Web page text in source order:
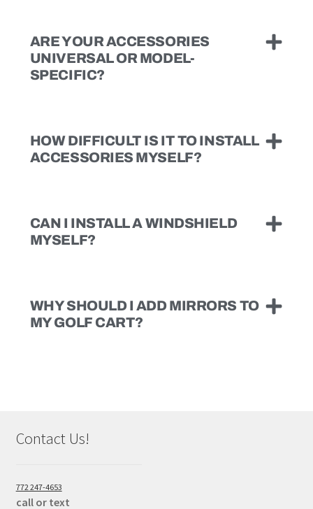
ARE YOUR ACCESSORIES
UNIVERSAL OR MODEL-
SPECIFIC?
HOW DIFFICULT IS IT TO INSTALL
ACCESSORIES MYSELF?
CAN I INSTALL A WINDSHIELD
MYSELF?
WHY SHOULD I ADD MIRRORS TO
MY GOLF CART?
Contact Us!
772 247-4653
call or text